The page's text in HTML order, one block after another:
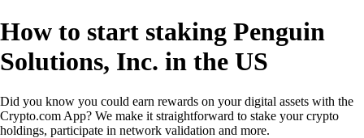
How to start staking Penguin
Solutions, Inc. in the US
Did you know you could earn rewards on your digital assets with the
Crypto.com App? We make it straightforward to stake your crypto
holdings, participate in network validation and more.